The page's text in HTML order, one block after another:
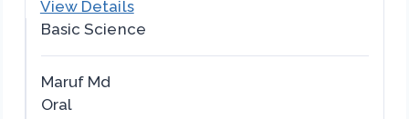
View Details
Basic Science
Maruf Md
Oral